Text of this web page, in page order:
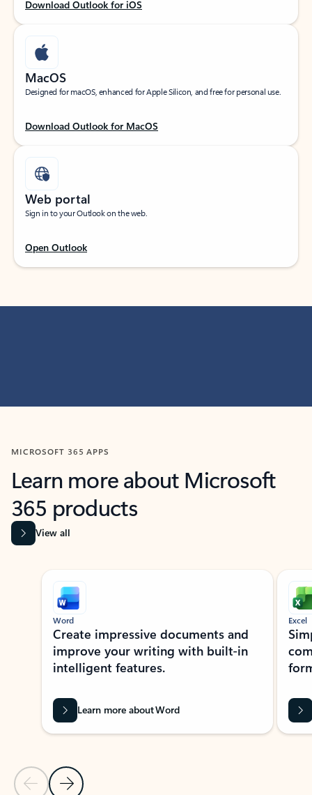
Download Outlook for iOS
MacOS
Designed for macOS, enhanced for Apple Silicon, and free for personal use.
Download Outlook for MacOS
Web portal
Sign in to your Outlook on the web.
Open Outlook
MICROSOFT 365 APPS
Learn more about Microsoft
365 products
View all
Showing slide 1 of 9
Previous Slide
Next Slide
Word
Create impressive documents and
improve your writing with built-in
intelligent features.
Learn more about Word
Excel